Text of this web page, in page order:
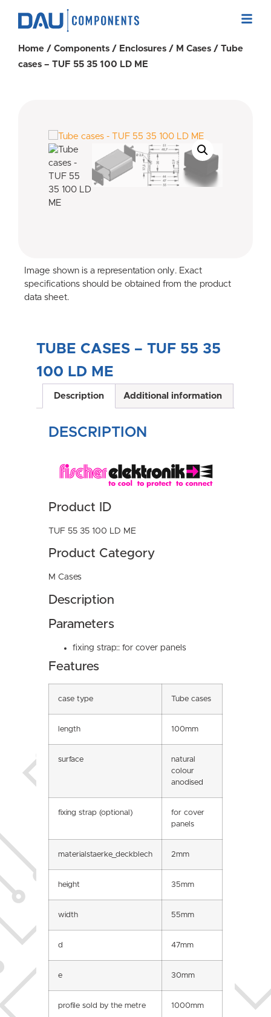
Home / Components / Enclosures / M Cases / Tube
cases – TUF 55 35 100 LD ME
Image shown is a representation only. Exact
specifications should be obtained from the product
data sheet.
TUBE CASES – TUF 55 35
100 LD ME
Description Additional information
DESCRIPTION
Product ID
TUF 55 35 100 LD ME
Product Category
M Cases
Description
Parameters
fixing strap:: for cover panels
Features
case type Tube cases
length 100mm
surface
natural
colour
anodised
fixing strap (optional)
for cover
panels
materialstaerke_deckblech 2mm
height 35mm
width 55mm
d 47mm
e 30mm
profile sold by the metre 1000mm